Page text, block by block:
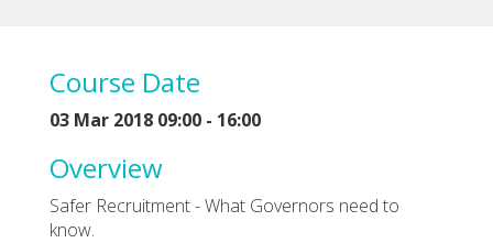
Course Date
03 Mar 2018 09:00 - 16:00
Overview
Safer Recruitment - What Governors need to
know.